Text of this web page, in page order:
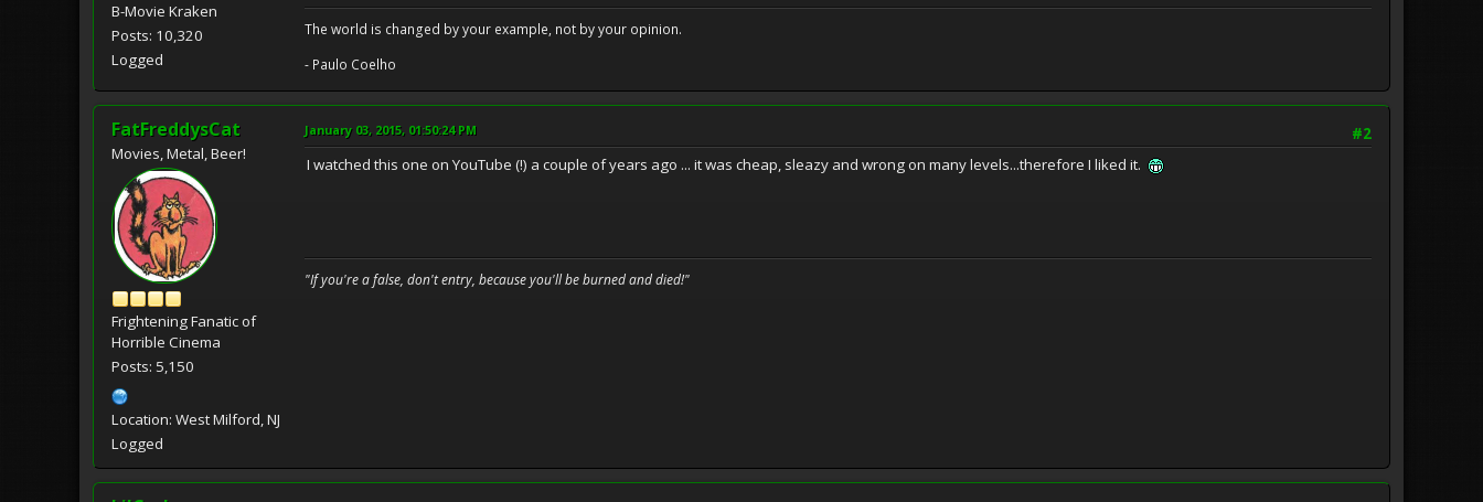
B-Movie Kraken
Posts: 10,320
Logged
The world is changed by your example, not by your opinion.
- Paulo Coelho
FatFreddysCat
Movies, Metal, Beer!
Frightening Fanatic of
Horrible Cinema
Posts: 5,150
Location: West Milford, NJ
Logged
#2
January 03, 2015, 01:50:24 PM
I watched this one on YouTube (!) a couple of years ago ... it was cheap, sleazy and wrong on many levels...therefore I liked it.
"If you're a false, don't entry, because you'll be burned and died!"